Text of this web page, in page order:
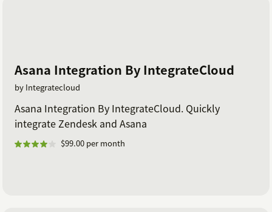
Asana Integration By IntegrateCloud
by Integratecloud
Asana Integration By IntegrateCloud. Quickly
integrate Zendesk and Asana
$99.00 per month